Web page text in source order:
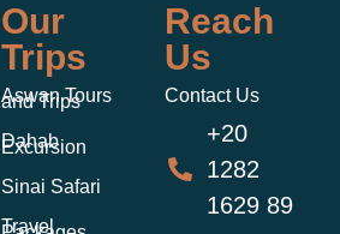
Our
Trips
Aswan Tours
and Trips
Dahab
Excursion
Sinai Safari
Travel
Reach
Us
Contact Us
+20
1282
1629 89